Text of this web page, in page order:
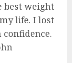
best weight
life. I lost
confidence.